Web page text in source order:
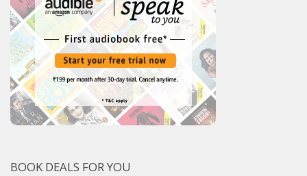
BOOK DEALS FOR YOU